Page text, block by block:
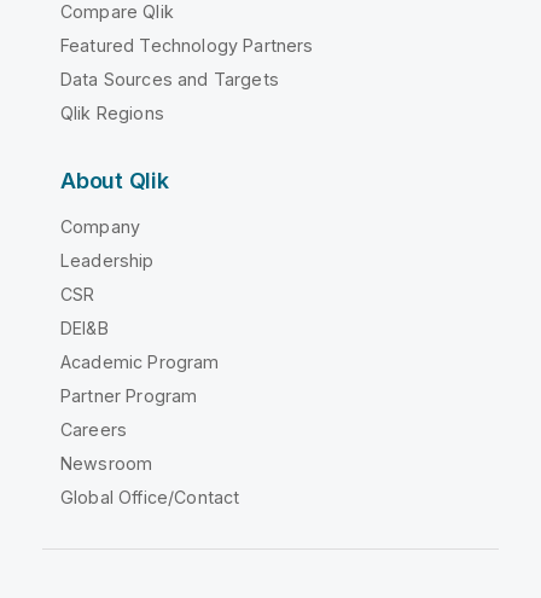
Compare Qlik
Featured Technology Partners
Data Sources and Targets
Qlik Regions
About Qlik
Company
Leadership
CSR
DEI&B
Academic Program
Partner Program
Careers
Newsroom
Global Office/Contact